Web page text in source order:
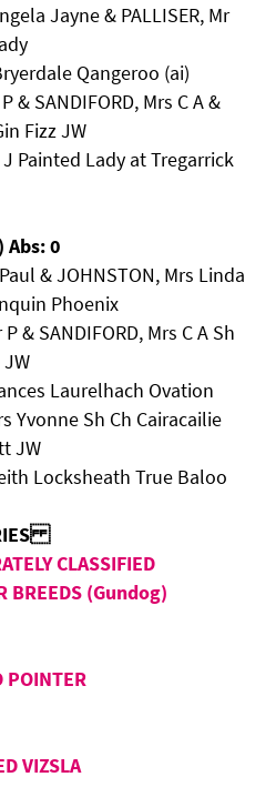
Jayne & PALLISER, Mr
Qangeroo (ai)
& SANDIFORD, Mrs C A &
Fizz JW
J Painted Lady at Tregarrick
Abs: 0
& JOHNSTON, Mrs Linda
Phoenix
& SANDIFORD, Mrs C A Sh
Laurelhach Ovation
Yvonne Sh Ch Cairacailie
JW
Locksheath True Baloo
CLASSIFIED
BREEDS (Gundog)
POINTER
VIZSLA